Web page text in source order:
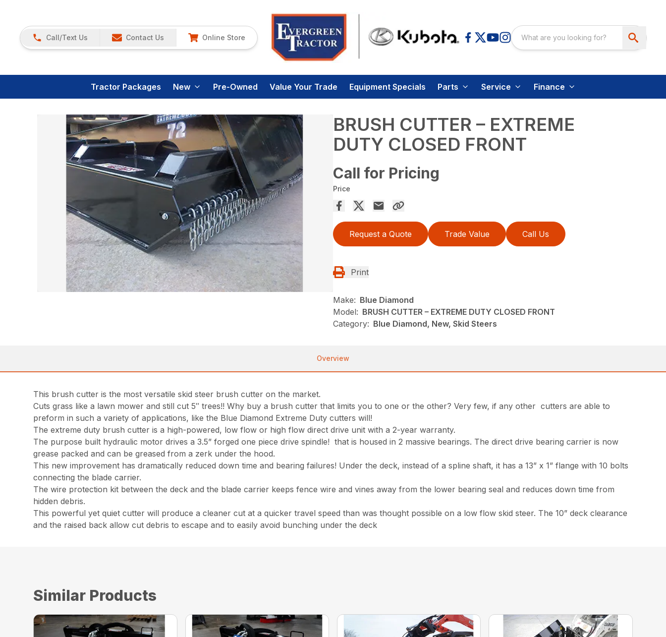
Call/Text Us Contact Us Online Store
Tractor Packages New Pre-Owned Value Your Trade Equipment Specials Parts Service Finance
BRUSH CUTTER – EXTREME
DUTY CLOSED FRONT
Call for Pricing
Price
Request a Quote Trade Value Call Us
Print
Make: Blue Diamond
Model: BRUSH CUTTER – EXTREME DUTY CLOSED FRONT
Category: Blue Diamond, New, Skid Steers
Overview
This brush cutter is the most versatile skid steer brush cutter on the market.
Cuts grass like a lawn mower and still cut 5″ trees!! Why buy a brush cutter that limits you to one or the other? Very few, if any other cutters are able to
preform in such a variety of applications, like the Blue Diamond Extreme Duty cutters will!
The extreme duty brush cutter is a high-powered, low flow or high flow direct drive unit with a 2-year warranty.
The purpose built hydraulic motor drives a 3.5” forged one piece drive spindle! that is housed in 2 massive bearings. The direct drive bearing carrier is now
grease packed and can be greased from a zerk under the hood.
This new improvement has dramatically reduced down time and bearing failures! Under the deck, instead of a spline shaft, it has a 13” x 1” flange with 10 bolts
connecting the blade carrier.
The wire protection kit between the deck and the blade carrier keeps fence wire and vines away from the lower bearing seal and reduces down time from
hidden debris.
This powerful yet quiet cutter will produce a cleaner cut at a quicker travel speed than was thought possible on a low flow skid steer. The 10” deck clearance
and the raised back allow cut debris to escape and to easily avoid bunching under the deck
Similar Products